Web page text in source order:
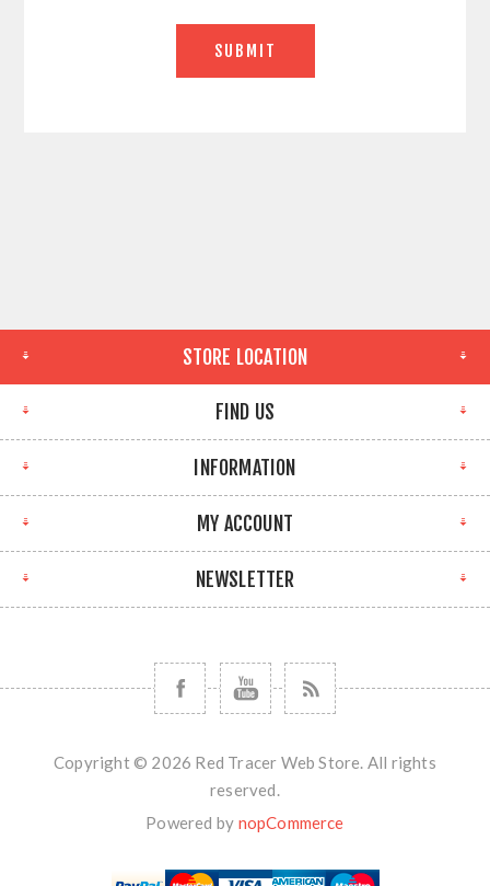
STORE LOCATION
FIND US
INFORMATION
MY ACCOUNT
NEWSLETTER
Copyright © 2026 Red Tracer Web Store. All rights
reserved.
Powered by nopCommerce